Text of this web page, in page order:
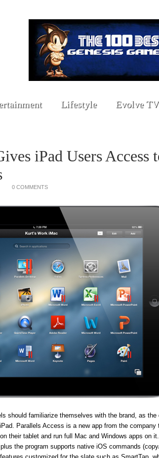
Lifestyle Evolve TV
iPad Users Access
0 COMMENTS
should familiarize themselves with the brand, as the
Parallels Access is a new app from the company
their tablet and run full Mac and Windows apps on
the program supports native iOS commands